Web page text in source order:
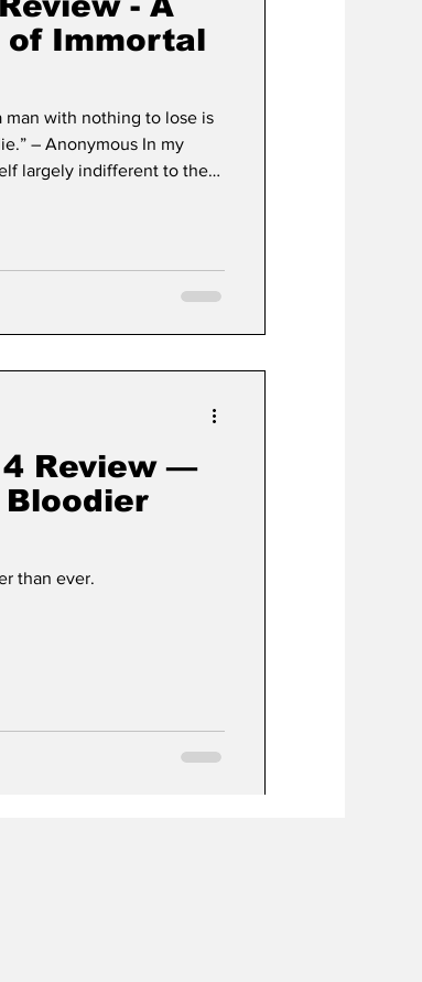
of Immortal
man with nothing to lose is
– Anonymous In my
largely indifferent to the
potential," promising that
4 Review —
Bloodier
than ever.